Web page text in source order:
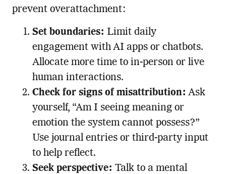
prevent overattachment:
Set boundaries: Limit daily
engagement with AI apps or chatbots.
Allocate more time to in-person or live
human interactions.
Check for signs of misattribution: Ask
yourself, “Am I seeing meaning or
emotion the system cannot possess?”
Use journal entries or third-party input
to help reflect.
Seek perspective: Talk to a mental